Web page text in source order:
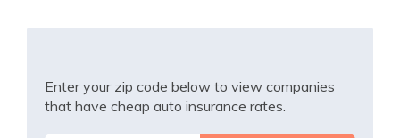
Enter your zip code below to view companies
that have cheap auto insurance rates.